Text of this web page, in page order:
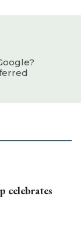
celebrates